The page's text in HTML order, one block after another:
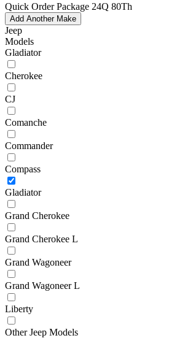
Quick Order Package 24Q 80Th
Add Another Make
Jeep
Models
Gladiator
Cherokee
CJ
Comanche
Commander
Compass
Gladiator
Grand Cherokee
Grand Cherokee L
Grand Wagoneer
Grand Wagoneer L
Liberty
Other Jeep Models